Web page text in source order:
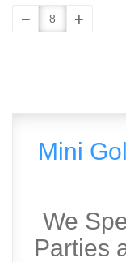
Mini
We
Parties